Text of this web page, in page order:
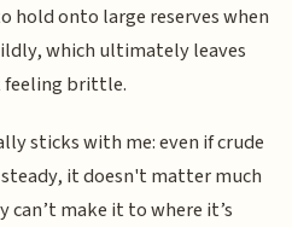
hold onto large reserves when
which ultimately leaves
feeling brittle.
sticks with me: even if crude
it doesn't matter much
make it to where it’s